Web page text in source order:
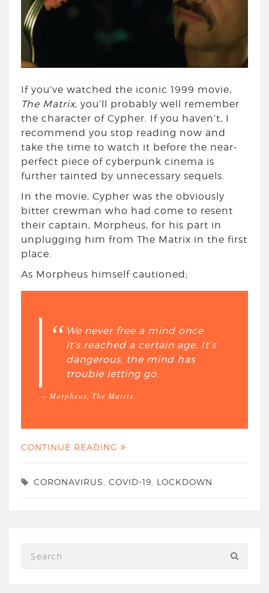
If you’ve watched the iconic 1999 movie,
The Matrix, you’ll probably well remember
the character of Cypher. If you haven’t, I
recommend you stop reading now and
take the time to watch it before the near-
perfect piece of cyberpunk cinema is
further tainted by unnecessary sequels.
In the movie, Cypher was the obviously
bitter crewman who had come to resent
their captain, Morpheus, for his part in
unplugging him from The Matrix in the first
place.
As Morpheus himself cautioned;
We never free a mind once
it’s reached a certain age. It’s
dangerous, the mind has
trouble letting go.
Morpheus, The Matrix
CONTINUE READING
CORONAVIRUS COVID-19 LOCKDOWN